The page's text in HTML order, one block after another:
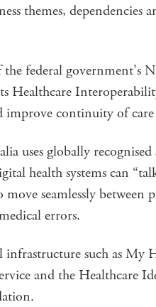
themes, dependencies
federal government’s
Healthcare
continuity of care
uses globally recognised
health systems can
seamlessly between
errors.
such as My
and the Healthcare